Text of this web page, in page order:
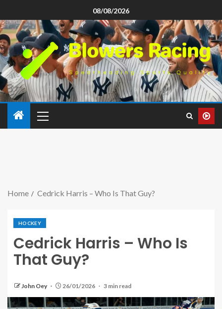
08/08/2026
Home Cedrick Harris – Who Is That Guy?
HOCKEY
Cedrick Harris – Who Is
That Guy?
John Oey 26/01/2026 3 min read